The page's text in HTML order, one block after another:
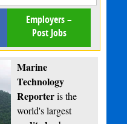
Employers –
Post Jobs
Marine
Technology
Reporteris the
world's largest